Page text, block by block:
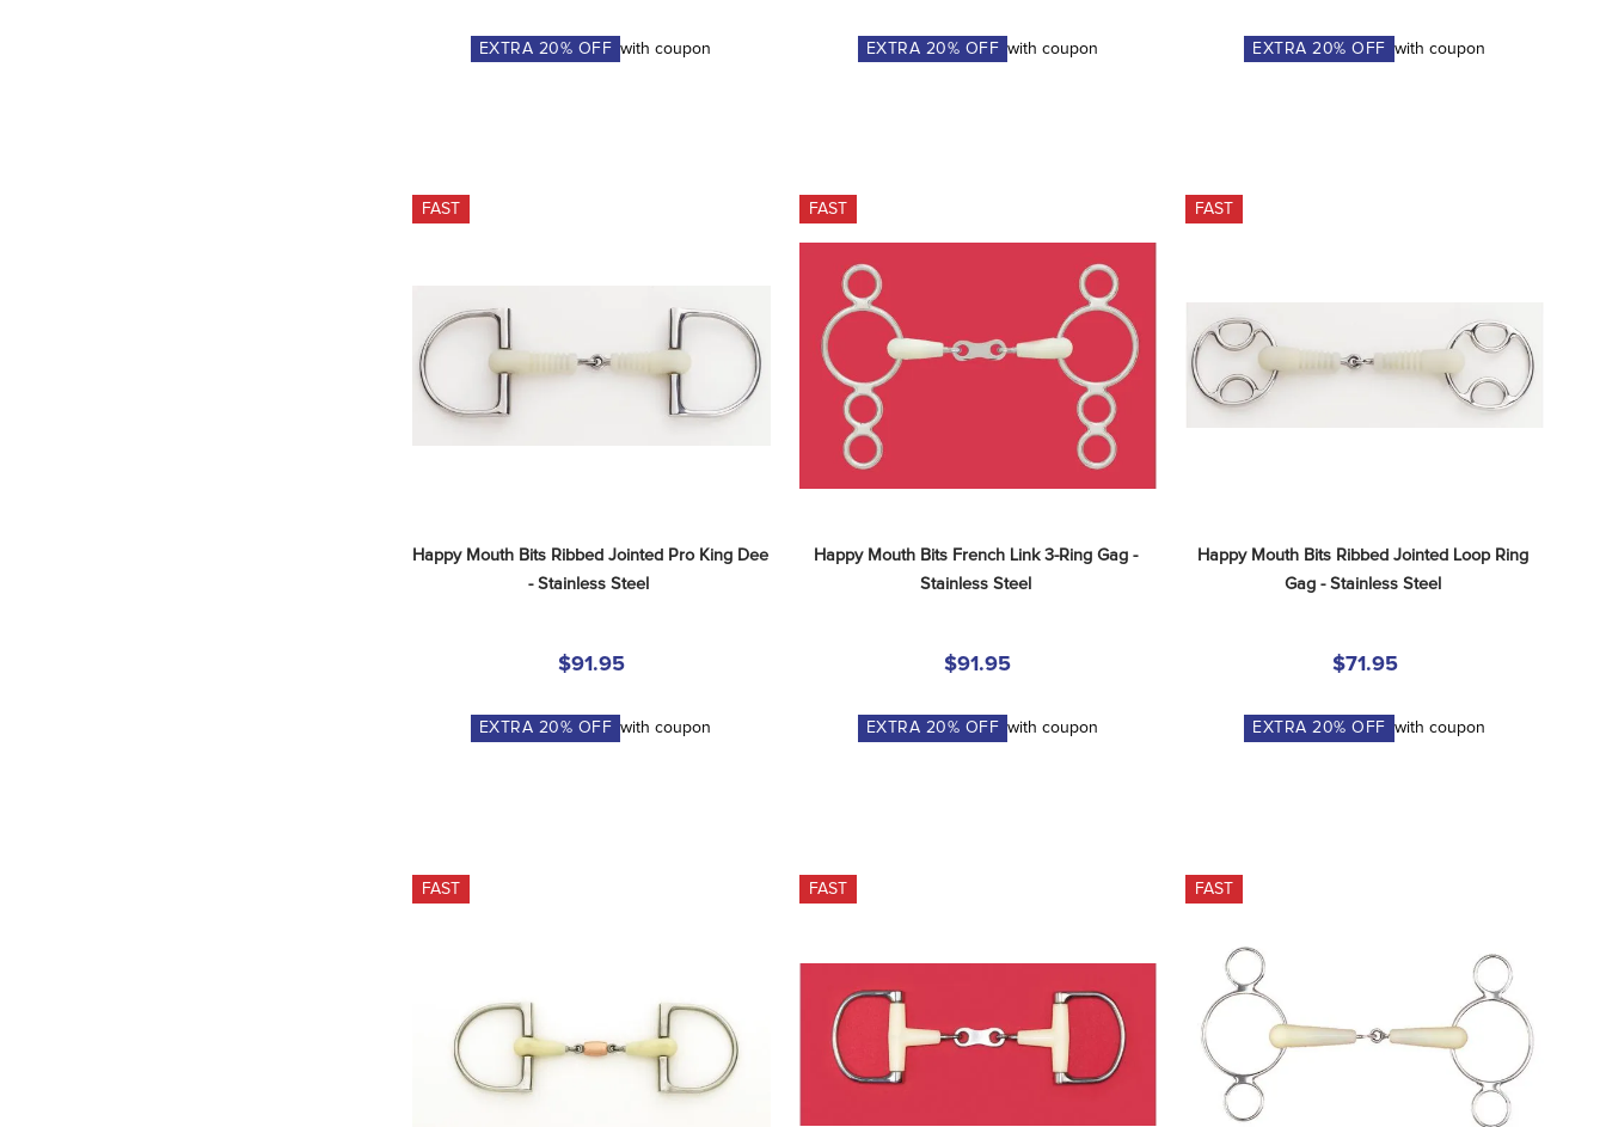
EXTRA 20% OFF with coupon EXTRA 20% OFF with coupon EXTRA20% OFF with coupon
FAST
Happy Mouth Bits Ribbed Jointed Pro King Dee
- Stainless Steel
$91.95
EXTRA 20% OFF with coupon
FAST
Happy Mouth Bits French Link 3-Ring Gag -
Stainless Steel
$91.95
EXTRA 20% OFF with coupon
FAST
Happy Mouth Bits Ribbed Jointed Loop Ring
Gag - Stainless Steel
$71.95
EXTRA20% OFF with coupon
FAST FAST FAST